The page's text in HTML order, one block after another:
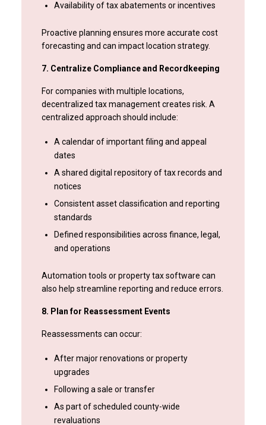
Availability of tax abatements or incentives
Proactive planning ensures more accurate cost
forecasting and can impact location strategy.
7. Centralize Compliance and Recordkeeping
For companies with multiple locations,
decentralized tax management creates risk. A
centralized approach should include:
A calendar of important filing and appeal
dates
A shared digital repository of tax records and
notices
Consistent asset classification and reporting
standards
Defined responsibilities across finance, legal,
and operations
Automation tools or property tax software can
also help streamline reporting and reduce errors.
8. Plan for Reassessment Events
Reassessments can occur:
After major renovations or property
upgrades
Following a sale or transfer
As part of scheduled county-wide
revaluations